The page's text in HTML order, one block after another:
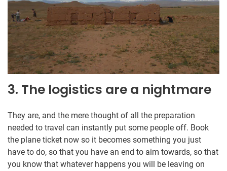
3. The logistics are a nightmare
They are, and the mere thought of all the preparation
needed to travel can instantly put some people off. Book
the plane ticket now so it becomes something you just
have to do, so that you have an end to aim towards, so that
you know that whatever happens you will be leaving on